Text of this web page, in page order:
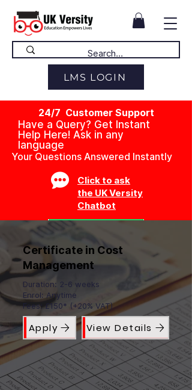
LMS LOGIN
24/7 Customer Support
Have a Query? Get Instant
Help Here! Ask in any
language
Your Questions Answered Instantly
Click to ask
the UK Versity
Chatbot
Certificate in Cost
Management
Duration: 2-6 weeks
Enrol: Anytime
Fees: £150* (+20% VAT)
Apply View Details